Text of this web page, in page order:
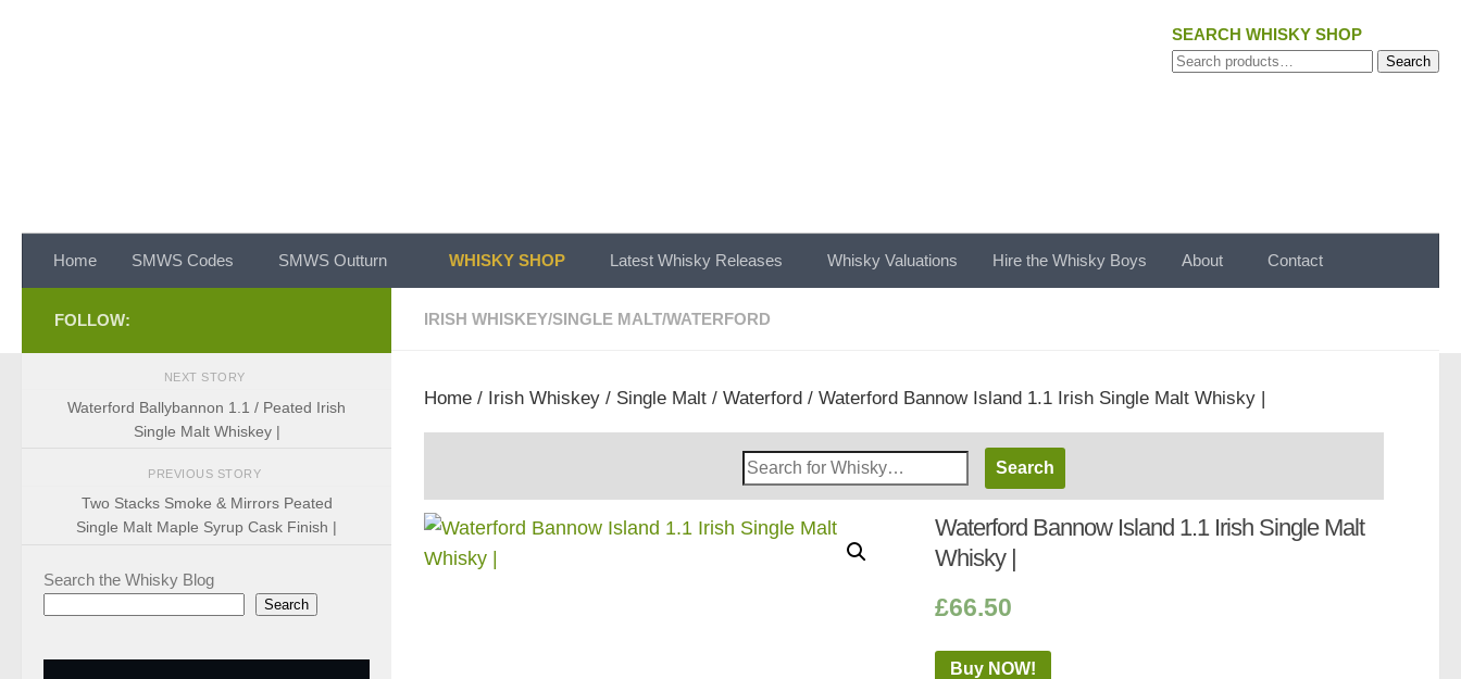
SEARCH WHISKY SHOP
Search
Search
Home SMWS Codes SMWS Outturn WHISKY SHOP Latest Whisky Releases Whisky Valuations Hire the Whisky Boys About Contact
IRISH WHISKEY/SINGLE MALT/WATERFORD
Home / Irish Whiskey / Single Malt / Waterford / Waterford Bannow Island 1.1 Irish Single Malt Whisky |
Search
Whisky
Shop:
Waterford Bannow Island 1.1 Irish Single Malt
Whisky |
£66.50
Buy NOW!
FOLLOW:
NEXT STORY
Waterford Ballybannon 1.1 / Peated Irish
Single Malt Whiskey |
PREVIOUS STORY
Two Stacks Smoke & Mirrors Peated
Single Malt Maple Syrup Cask Finish |
Search the Whisky Blog
Search